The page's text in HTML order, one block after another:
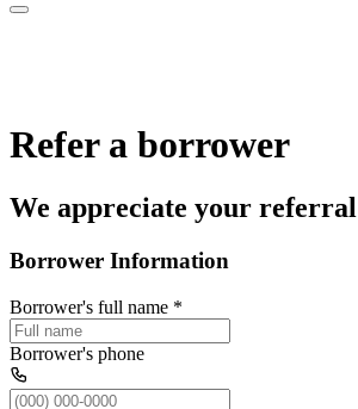
Refer a borrower
We appreciate your referral
Borrower Information
Borrower's full name *
Borrower's phone